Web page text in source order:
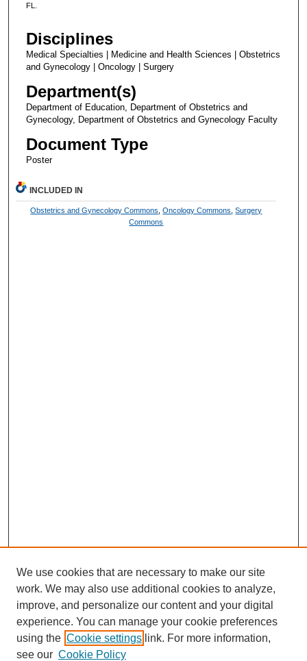
FL.
Disciplines
Medical Specialties | Medicine and Health Sciences | Obstetrics
and Gynecology | Oncology | Surgery
Department(s)
Department of Education, Department of Obstetrics and
Gynecology, Department of Obstetrics and Gynecology Faculty
Document Type
Poster
INCLUDED IN
Obstetrics and Gynecology Commons ,Oncology Commons ,Surgery
Commons
We use cookies that are necessary to make our site
work. We may also use additional cookies to analyze,
improve, and personalize our content and your digital
experience. You can manage your cookie preferences
using the Cookie settings link. For more information,
see our Cookie Policy